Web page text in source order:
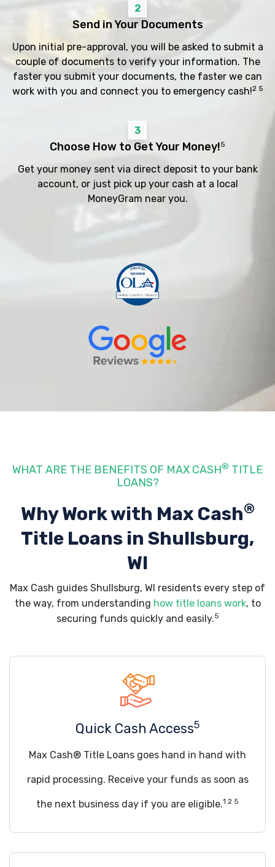
2
Send in Your Documents
Upon initial pre-approval, you will be asked to submit a
couple of documents to verify your information. The
faster you submit your documents, the faster we can
work with you and connect you to emergency cash!2 5
3
Choose How to Get Your Money!5
Get your money sent via direct deposit to your bank
account, or just pick up your cash at a local
MoneyGram near you.
WHAT ARE THE BENEFITS OF MAX CASH® TITLE
LOANS?
Why Work with Max Cash®
Title Loans in Shullsburg,
WI
Max Cash guides Shullsburg, WI residents every step of
the way, from understanding how title loans work, to
securing funds quickly and easily.5
Quick Cash Access5
Max Cash® Title Loans goes hand in hand with
rapid processing. Receive your funds as soon as
the next business day if you are eligible.1 2 5